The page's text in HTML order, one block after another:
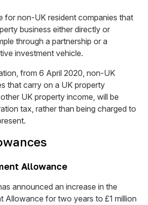
for non-UK resident companies that
business either directly or
through a partnership or a
investment vehicle.
from 6 April 2020, non-UK
that carry on a UK property
UK property income, will be
tax, rather than being charged to
Allowance
announced an increase in the
Allowance for two years to £1 million